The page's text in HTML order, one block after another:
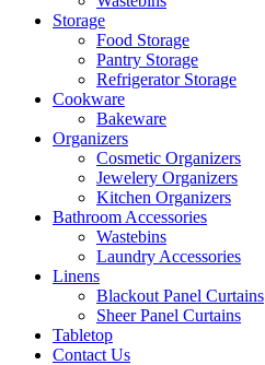
Storage
Food Storage
Pantry Storage
Refrigerator Storage
Cookware
Bakeware
Organizers
Cosmetic Organizers
Jewelery Organizers
Kitchen Organizers
Bathroom Accessories
Wastebins
Laundry Accessories
Linens
Blackout Panel Curtains
Sheer Panel Curtains
Tabletop
Contact Us